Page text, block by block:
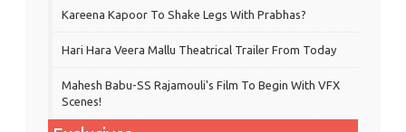
Kareena Kapoor To Shake Legs With Prabhas?
Hari Hara Veera Mallu Theatrical Trailer From Today
Mahesh Babu-SS Rajamouli's Film To Begin With VFX
Scenes!